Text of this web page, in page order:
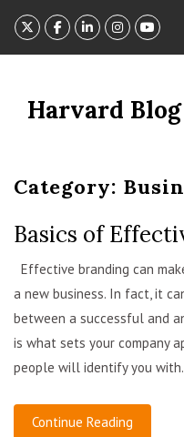
Skip
content
Harvard Blog
Category:
Basics of
Effective branding can
a new business. In fact, it
between a successful and
is what sets your company
people will identify you
Continue Reading